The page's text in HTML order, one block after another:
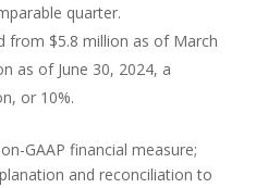
quarter.
from $5.8 million as of March
as of June 30, 2024, a
or 10%.
GAAP financial measure;
and reconciliation to